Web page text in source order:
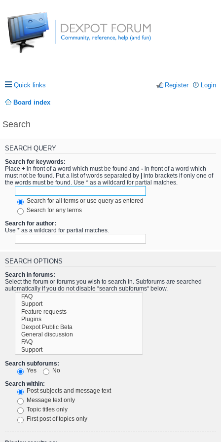
Quick links Login
Register
Board index
Search
SEARCH QUERY
Search for keywords:
Place + in front of a word which must be found and - in front of a word which
must not be found. Put a list of words separated by
into brackets if only one of
the words must be found. Use * as a wildcard for partial matches.
Search for all terms or use query as entered
Search for any terms
Search for author:
Use * as a wildcard for partial matches.
SEARCH OPTIONS
Search in forums:
Select the forum or forums you wish to search in. Subforums are searched
automatically if you do not disable “search subforums“ below.
Search subforums:
Yes
No
Search within:
Post subjects and message text
Message text only
Topic titles only
First post of topics only